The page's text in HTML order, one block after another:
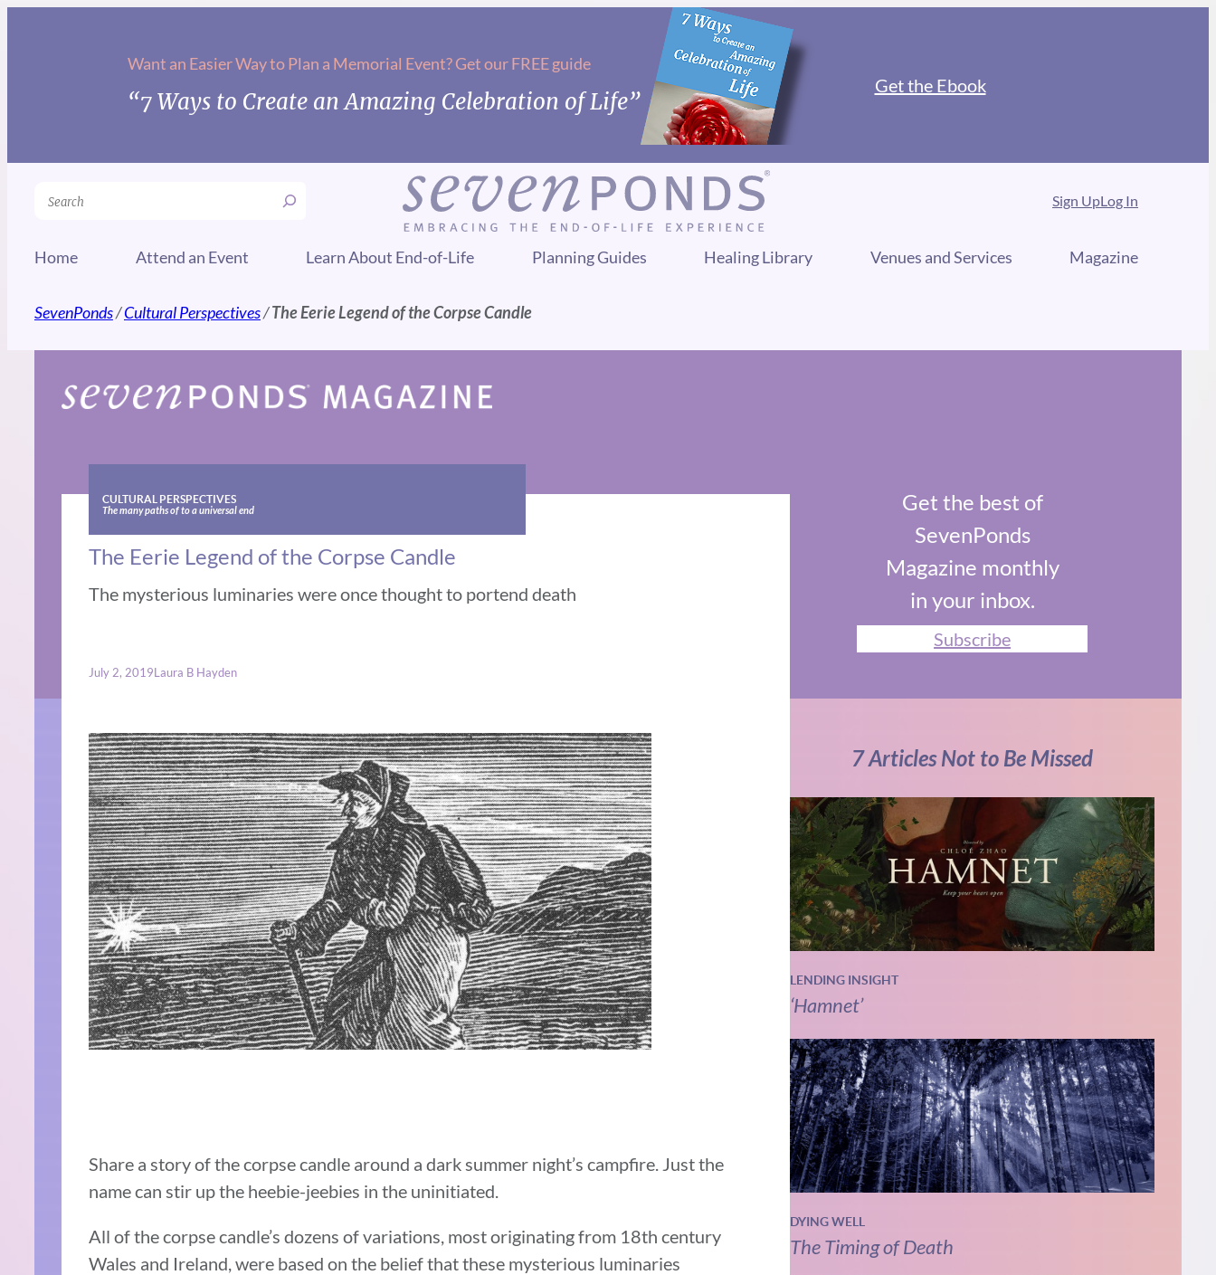
Want an Easier Way to Plan a Memorial Event? Get our FREE guide
“7 Ways to Create an Amazing Celebration of Life”
Get the Ebook
Search Sign UpLog In
Home Attend an Event Learn About End-of-Life Planning Guides Healing Library Venues and Services Magazine
SevenPonds/Cultural Perspectives/The Eerie Legend of the Corpse Candle
CULTURAL PERSPECTIVES
The many paths of to a universal end
The Eerie Legend of the Corpse Candle
The mysterious luminaries were once thought to portend death
July 2, 2019Laura B Hayden
Share a story of the corpse candle around a dark summer night’s campfire. Just the
name can stir up the heebie-jeebies in the uninitiated.
All of the corpse candle’s dozens of variations, most originating from 18th century
Wales and Ireland, were based on the belief that these mysterious luminaries
Get the best of
SevenPonds
Magazine monthly
in your inbox.
Subscribe
7 Articles Not to Be Missed
LENDING INSIGHT
‘Hamnet’
DYING WELL
The Timing of Death